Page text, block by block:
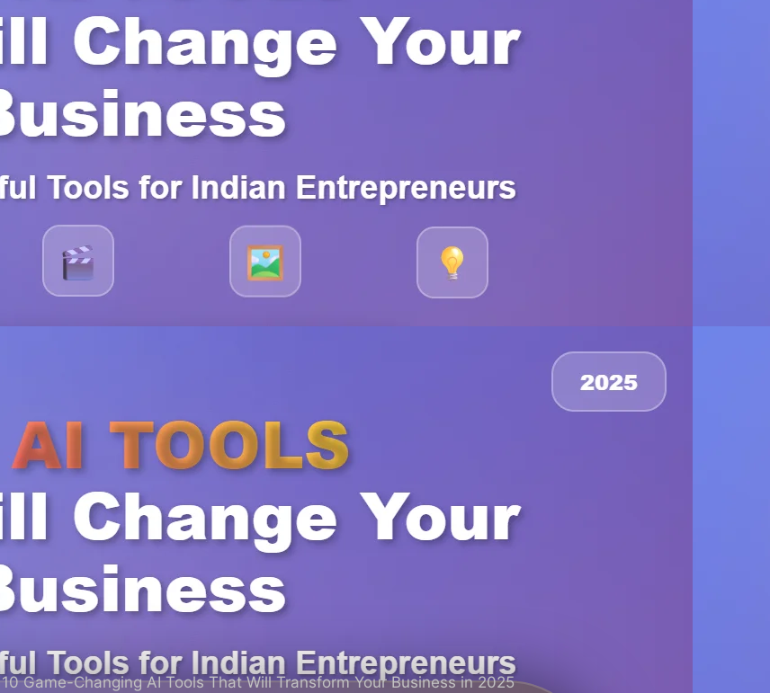
10 Game-Changing AI Tools That Will Transform Your Business in 2025